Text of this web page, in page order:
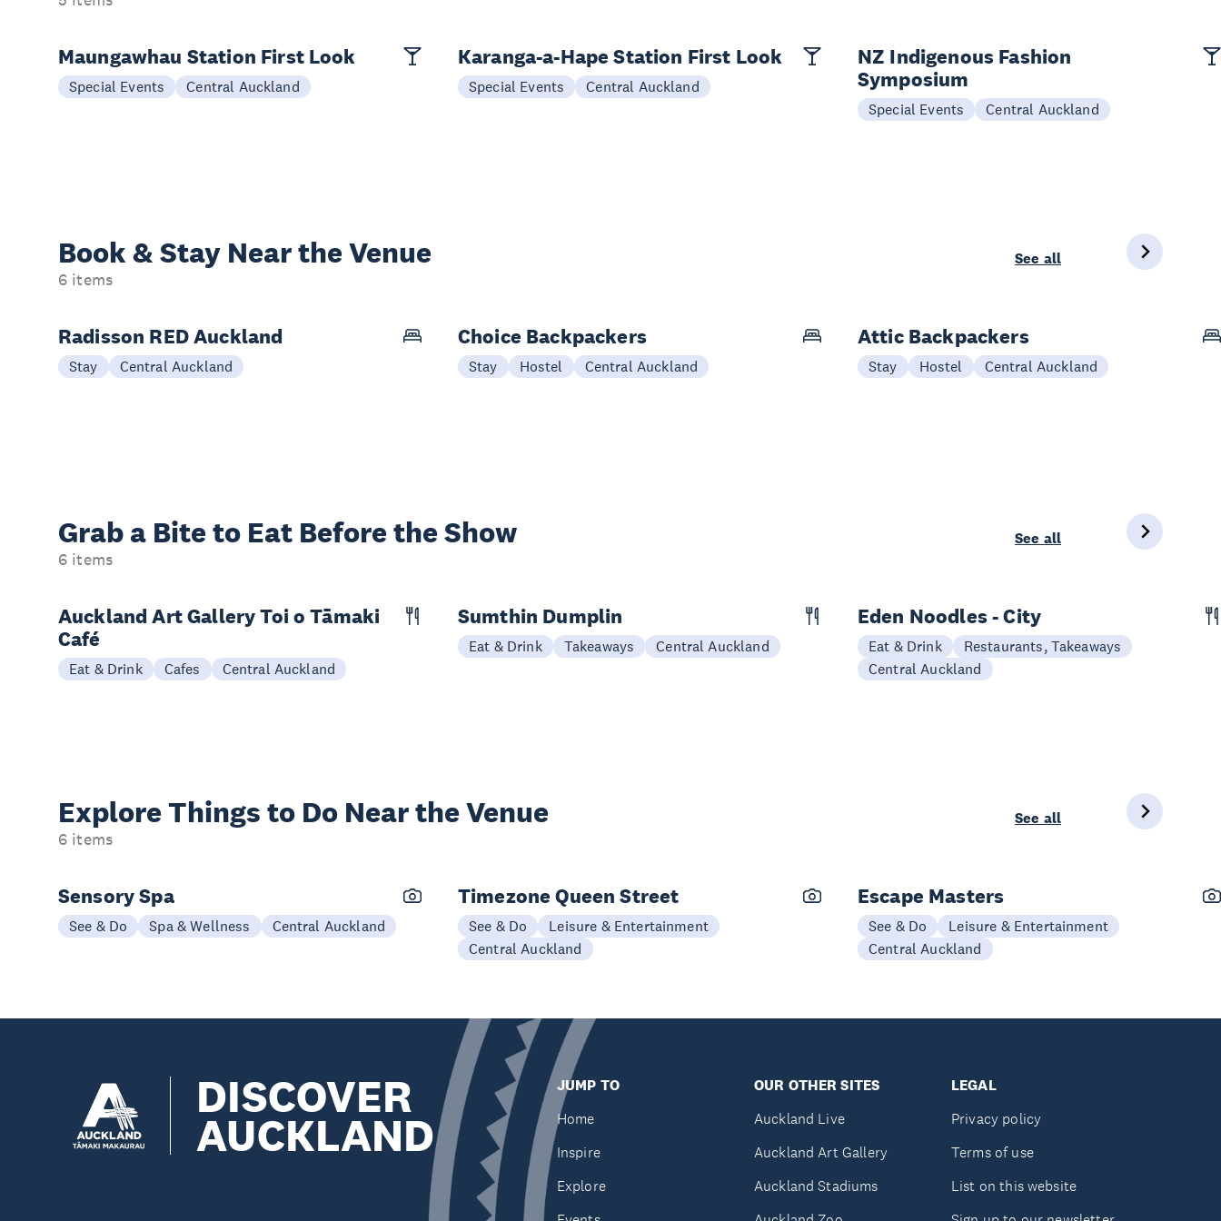
Maungawhau Station First Look
Special Events Central Auckland
Karanga-a-Hape Station First Look
Special Events Central Auckland
NZ Indigenous Fashion
Symposium
Special Events Central Auckland
Book & Stay Near the Venue
6 items
See all
Radisson RED Auckland
Stay Central Auckland
Choice Backpackers
Stay Hostel Central Auckland
Attic Backpackers
Stay Hostel Central Auckland
Grab a Bite to Eat Before the Show
6 items
See all
Auckland Art Gallery Toi o Tāmaki
Café
Eat & Drink Cafes Central Auckland
Sumthin Dumplin
Eat & Drink Takeaways Central Auckland
Eden Noodles - City
Eat & Drink
Restaurants, Takeaways
Central Auckland
Explore Things to Do Near the Venue
6 items
See all
Sensory Spa
See & Do Spa & Wellness Central Auckland
Timezone Queen Street
See & Do
Leisure & Entertainment
Central Auckland
Escape Masters
See & Do
Leisure & Entertainment
Central Auckland
DISCOVER
AUCKLAND
JUMP TO
Home
Inspire
Explore
OUR OTHER SITES
Auckland Live
Auckland Art Gallery
Auckland Stadiums
LEGAL
Privacy policy
Terms of use
List on this website